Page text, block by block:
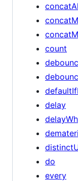
count
delay
do
every